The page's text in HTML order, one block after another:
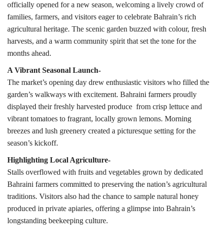
Automobile
Language
English Arabic
officially opened for a new season, welcoming a lively crowd of
families, farmers, and visitors eager to celebrate Bahrain’s rich
agricultural heritage. The scenic garden buzzed with colour, fresh
harvests, and a warm community spirit that set the tone for the
months ahead.
A Vibrant Seasonal Launch-
The market’s opening day drew enthusiastic visitors who filled the
garden’s walkways with excitement. Bahraini farmers proudly
displayed their freshly harvested produce from crisp lettuce and
vibrant tomatoes to fragrant, locally grown lemons. Morning
breezes and lush greenery created a picturesque setting for the
season’s kickoff.
Highlighting Local Agriculture-
Stalls overflowed with fruits and vegetables grown by dedicated
Bahraini farmers committed to preserving the nation’s agricultural
traditions. Visitors also had the chance to sample natural honey
produced in private apiaries, offering a glimpse into Bahrain’s
longstanding beekeeping culture.